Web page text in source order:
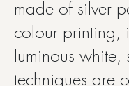
made of silver
colour printing,
luminous white,
techniques are